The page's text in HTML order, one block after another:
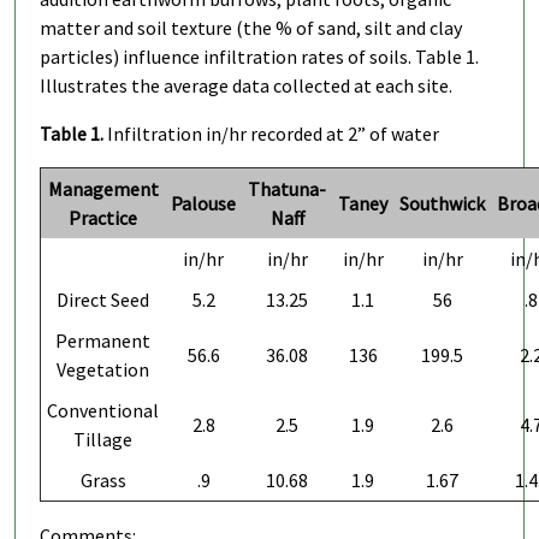
matter and soil texture (the % of sand, silt and clay
particles) influence infiltration rates of soils. Table 1.
Illustrates the average data collected at each site.
Table 1. Infiltration in/hr recorded at 2” of water
Management
Practice
Palouse
Thatuna-
Naff
Taney Southwick
in/hr in/hr in/hr in/hr
in/
Direct Seed
5.2 13.25 1.1 56
.8
Permanent
Vegetation
56.6 36.08 136 199.5
Conventional
Tillage
2.8 2.5 1.9 2.6
Grass .9 10.68 1.9 1.67